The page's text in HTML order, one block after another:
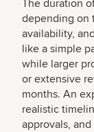
The duration
depending on
availability,
like a simple
while larger
or extensive
months. An
realistic
approvals,